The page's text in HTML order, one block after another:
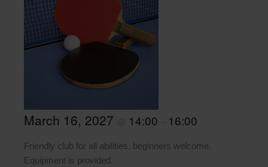
March 16, 2027 14:00 16:00
Friendly club for all abilities, beginners welcome.
Equipment is provided.